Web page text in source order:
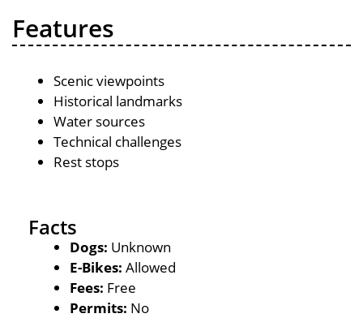
Features
Scenic viewpoints
Historical landmarks
Water sources
Technical challenges
Rest stops
Facts
Dogs: Unknown
E-Bikes: Allowed
Fees: Free
Permits: No